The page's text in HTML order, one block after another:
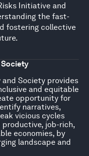
Initiative and
the fast-
fostering collective
Society
and Society provides
and equitable
opportunity for
narratives,
vicious cycles
job-rich,
economies, by
landscape and